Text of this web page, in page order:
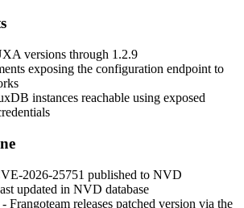
versions through 1.2.9
exposing the configuration endpoint to
instances reachable using exposed
2026-25751 published to NVD
updated in NVD database
releases patched version via the